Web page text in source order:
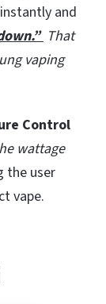
and
That
vaping
Control
wattage
the user
vape.